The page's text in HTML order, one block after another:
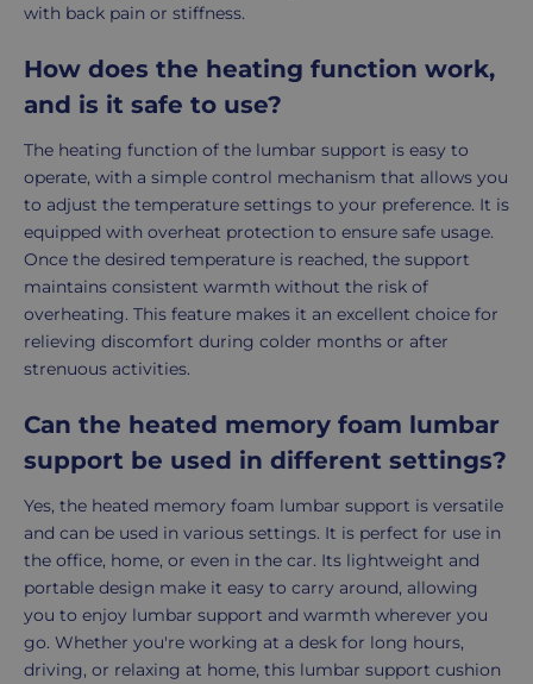
with back pain or stiffness.
How does the heating function work,
and is it safe to use?
The heating function of the lumbar support is easy to
operate, with a simple control mechanism that allows you
to adjust the temperature settings to your preference. It is
equipped with overheat protection to ensure safe usage.
Once the desired temperature is reached, the support
maintains consistent warmth without the risk of
overheating. This feature makes it an excellent choice for
relieving discomfort during colder months or after
strenuous activities.
Can the heated memory foam lumbar
support be used in different settings?
Yes, the heated memory foam lumbar support is versatile
and can be used in various settings. It is perfect for use in
the office, home, or even in the car. Its lightweight and
portable design make it easy to carry around, allowing
you to enjoy lumbar support and warmth wherever you
go. Whether you're working at a desk for long hours,
driving, or relaxing at home, this lumbar support cushion